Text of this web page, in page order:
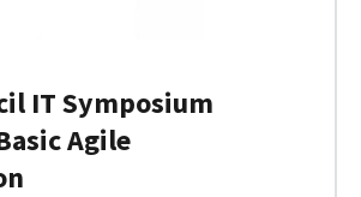
IT Symposium
Agile